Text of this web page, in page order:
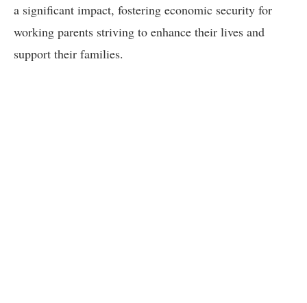
a significant impact, fostering economic security for
working parents striving to enhance their lives and
support their families.